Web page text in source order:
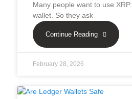
Many people want to use
wallet. So they ask
Continue Reading
February 28, 2026